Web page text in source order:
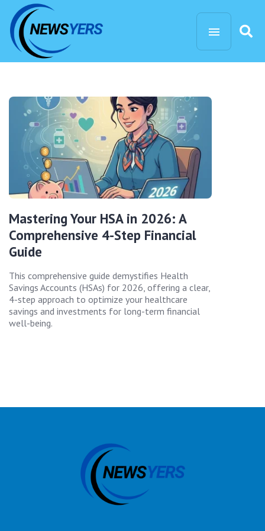
Mastering Your HSA in 2026: A
Comprehensive 4-Step Financial
Guide
This comprehensive guide demystifies Health
Savings Accounts (HSAs) for 2026, offering a clear,
4-step approach to optimize your healthcare
savings and investments for long-term financial
well-being.